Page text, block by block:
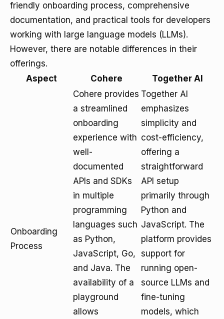
friendly onboarding process, comprehensive
documentation, and practical tools for developers
working with large language models (LLMs).
However, there are notable differences in their
offerings.
Aspect
Cohere Together AI
Onboarding
Process
Cohere provides
a streamlined
onboarding
experience with
well-
documented
APIs and SDKs
in multiple
programming
languages such
as Python,
JavaScript, Go,
and Java. The
availability of a
playground
allows
Together AI
emphasizes
simplicity and
cost-efficiency,
offering a
straightforward
API setup
primarily through
Python and
JavaScript. The
platform provides
support for
running open-
source LLMs and
fine-tuning
models, which